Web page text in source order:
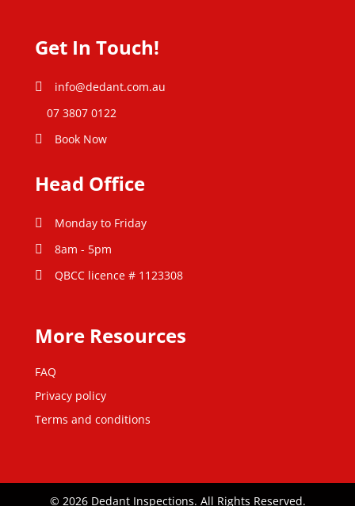
Get In Touch!
info@dedant.com.au
07 3807 0122
Book Now
Head Office
Monday to Friday
8am - 5pm
QBCC licence # 1123308
More Resources
FAQ
Privacy policy
Terms and conditions
© 2026 Dedant Inspections. All Rights Reserved.